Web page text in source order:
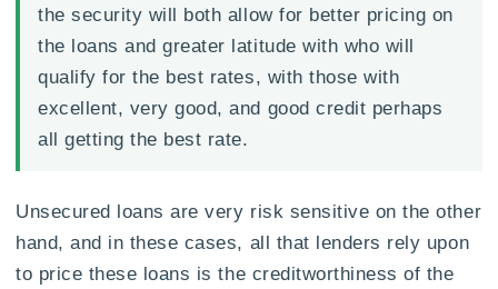
the security will both allow for better pricing on
the loans and greater latitude with who will
qualify for the best rates, with those with
excellent, very good, and good credit perhaps
all getting the best rate.
Unsecured loans are very risk sensitive on the other
hand, and in these cases, all that lenders rely upon
to price these loans is the creditworthiness of the